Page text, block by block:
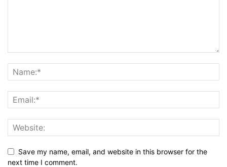
Save my name, email, and website in this browser for the
next time I comment.